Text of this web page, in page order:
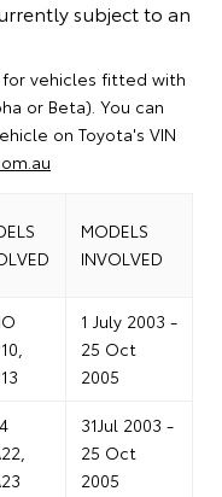
subject to an
vehicles fitted with
or Beta). You can
on Toyota's VIN
MODELS
INVOLVED
1 July 2003 -
25 Oct
2005
31Jul 2003 -
25 Oct
2005